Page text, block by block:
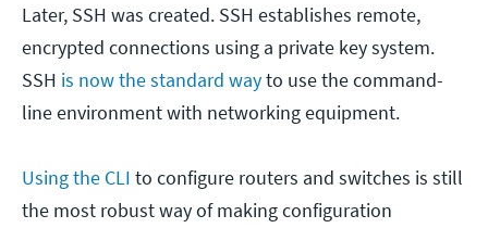
Later, SSH was created. SSH establishes remote,
encrypted connections using a private key system.
SSH is now the standard wayto use the command-
line environment with networking equipment.
Using the CLI to configure routers and switches is still
the most robust way of making configuration